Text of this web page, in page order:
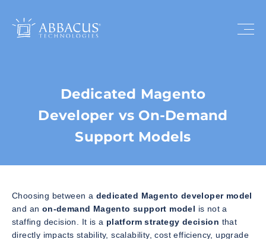
Dedicated Magento
Developer vs On-Demand
Support Models
Choosing between a dedicated Magento developer model
and an on-demand Magento support model is not a
staffing decision. It is a platform strategy decision that
directly impacts stability, scalability, cost efficiency, upgrade